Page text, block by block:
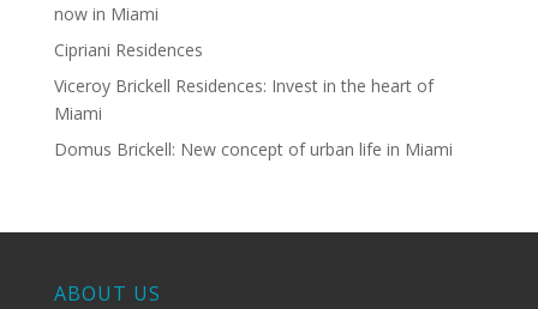
now in Miami
Cipriani Residences
Viceroy Brickell Residences: Invest in the heart of
Miami
Domus Brickell: New concept of urban life in Miami
ABOUT US